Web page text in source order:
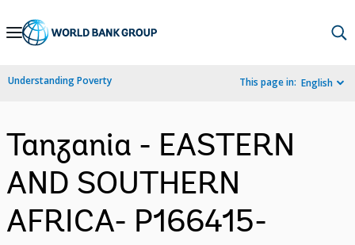
Skip
Navigation
Understanding Poverty This page in: English
Tanzania - EASTERN
AND SOUTHERN
AFRICA- P166415-